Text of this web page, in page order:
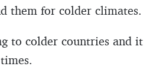
them for colder climates.
to colder countries and it